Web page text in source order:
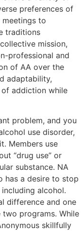
preferences of
meetings to
traditions
mission,
professional and
of AA over the
adaptability,
addiction while
problem, and you
use disorder,
Members use
“drug use” or
substance. NA
has a desire to stop
alcohol.
difference and one
programs. While
skillfully